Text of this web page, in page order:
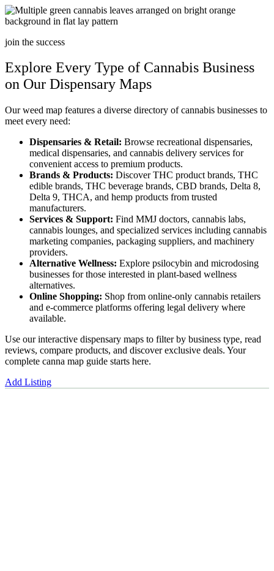
join the success
Explore Every Type of Cannabis Business
on Our Dispensary Maps
Our weed map features a diverse directory of cannabis businesses to
meet every need:
Dispensaries & Retail: Browse recreational dispensaries,
medical dispensaries, and cannabis delivery services for
convenient access to premium products.
Brands & Products: Discover THC product brands, THC
edible brands, THC beverage brands, CBD brands, Delta 8,
Delta 9, THCA, and hemp products from trusted
manufacturers.
Services & Support: Find MMJ doctors, cannabis labs,
cannabis lounges, and specialized services including cannabis
marketing companies, packaging suppliers, and machinery
providers.
Alternative Wellness: Explore psilocybin and microdosing
businesses for those interested in plant-based wellness
alternatives.
Online Shopping: Shop from online-only cannabis retailers
and e-commerce platforms offering legal delivery where
available.
Use our interactive dispensary maps to filter by business type, read
reviews, compare products, and discover exclusive deals. Your
complete canna map guide starts here.
Add Listing